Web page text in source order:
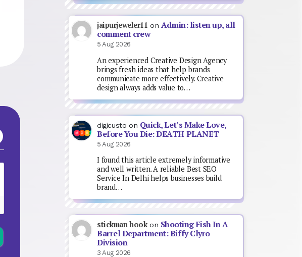
jaipurjeweler11 on Admin: listen up, all
comment crew
5 Aug 2026
An experienced Creative Design Agency
brings fresh ideas that help brands
communicate more effectively. Creative
design always adds value to…
digicusto on Quick, Let’s Make Love,
Before You Die: DEATH PLANET
5 Aug 2026
I found this article extremely informative
and well written. A reliable Best SEO
Service In Delhi helps businesses build
brand…
stickman hookon Shooting Fish In A
Barrel Department: Biffy Clyro
Division
3 Aug 2026